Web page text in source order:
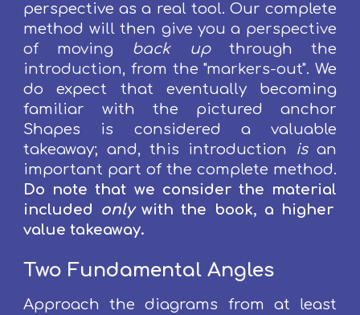
perspective as a real tool. Our complete
method will then give you a perspective
of moving back upthrough the
introduction, from the "markers-out". We
do expect that eventually becoming
familiar with the pictured anchor
Shapes is considered a valuable
takeaway; and, th is introduction isan
important part of the complete method.
Do note that we consider the material
included onlywith the book, a higher
value takeaway.
Two Fundamental Angles
Approach thediagrams from at least